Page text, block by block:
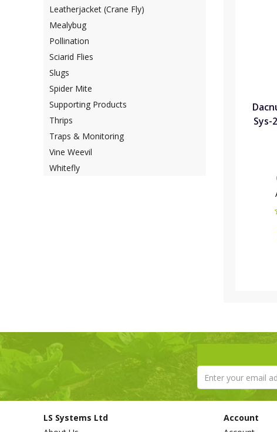
Leatherjacket (Crane Fly)
Mealybug
Pollination
Sciarid Flies
Slugs
Spider Mite
Supporting Products
Thrips
Traps & Monitoring
Vine Weevil
Whitefly
Sys-
LS Systems Ltd
Account